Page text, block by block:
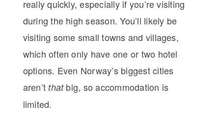
really quickly, especially if you’re visiting
during the high season. You’ll likely be
visiting some small towns and villages,
which often only have one or two hotel
options. Even Norway’s biggest cities
aren’t thatbig, so accommodation is
limited.